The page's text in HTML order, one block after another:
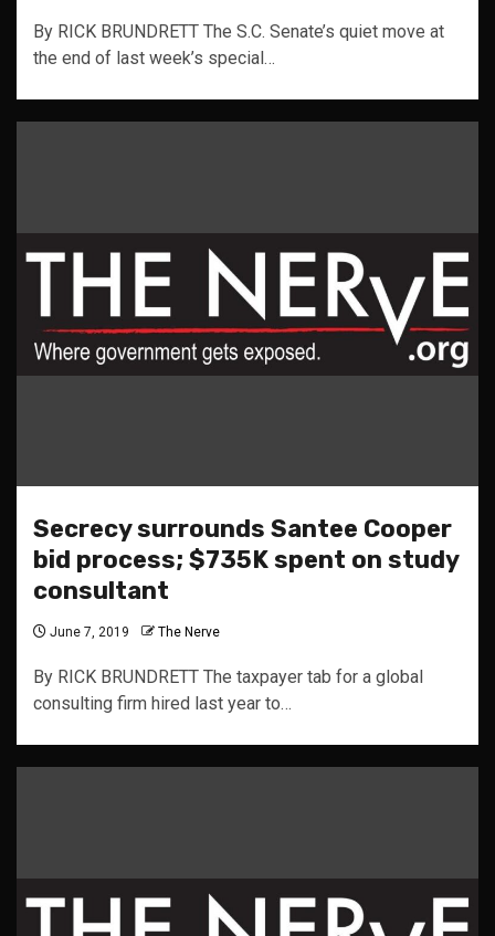
By RICK BRUNDRETT The S.C. Senate’s quiet move at
the end of last week’s special…
Secrecy surrounds Santee Cooper
bid process; $735K spent on study
consultant
June 7, 2019 The Nerve
By RICK BRUNDRETT The taxpayer tab for a global
consulting firm hired last year to…